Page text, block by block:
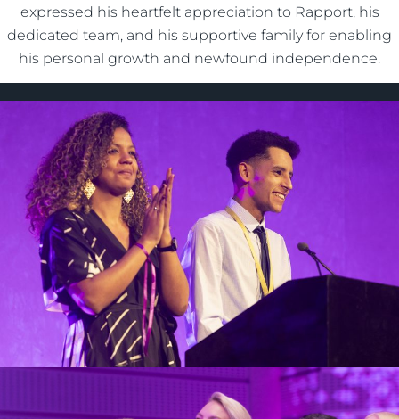
expressed his heartfelt appreciation to Rapport, his
dedicated team, and his supportive family for enabling
his personal growth and newfound independence.